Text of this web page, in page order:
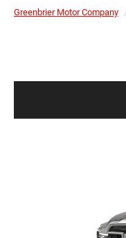
Greenbrier Motor Company